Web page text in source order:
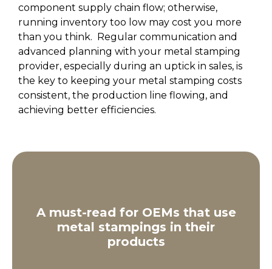
component supply chain flow; otherwise,
running inventory too low may cost you more
than you think. Regular communication and
advanced planning with your metal stamping
provider, especially during an uptick in sales, is
the key to keeping your metal stamping costs
consistent, the production line flowing, and
achieving better efficiencies.
A must-read for OEMs that use
metal stampings in their
products